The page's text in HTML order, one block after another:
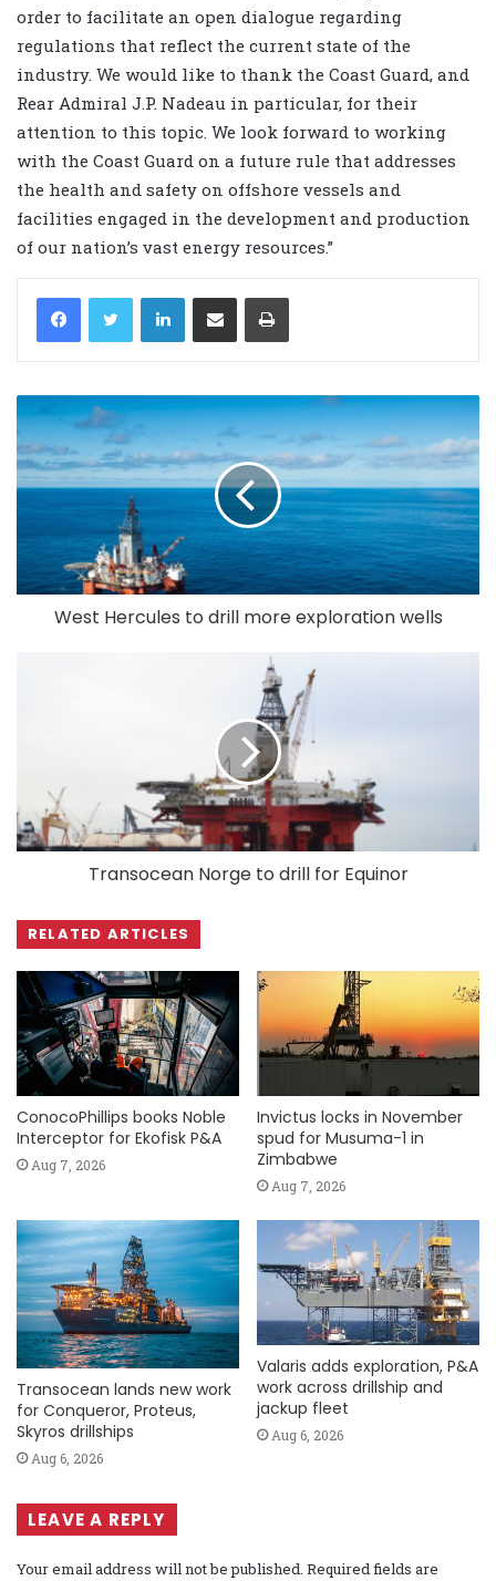
order to facilitate an open dialogue regarding
regulations that reflect the current state of the
industry. We would like to thank the Coast Guard, and
Rear Admiral J.P. Nadeau in particular, for their
attention to this topic. We look forward to working
with the Coast Guard on a future rule that addresses
the health and safety on offshore vessels and
facilities engaged in the development and production
of our nation’s vast energy resources.”
LinkedIn
West Hercules to drill more exploration wells
Transocean Norge to drill for Equinor
RELATED ARTICLES
ConocoPhillips books Noble
Interceptor for Ekofisk P&A
Aug 7, 2026
Invictus locks in November
spud for Musuma-1 in
Zimbabwe
Aug 7, 2026
Transocean lands new work
for Conqueror, Proteus,
Skyros drillships
Aug 6, 2026
Valaris adds exploration, P&A
work across drillship and
jackup fleet
Aug 6, 2026
LEAVE A REPLY
Your email address will not be published. Required fields are